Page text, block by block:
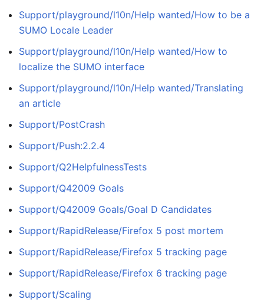
Support/playground/l10n/Help wanted/How to be a
SUMO Locale Leader
Support/playground/l10n/Help wanted/How to
localize the SUMO interface
Support/playground/l10n/Help wanted/Translating
an article
Support/PostCrash
Support/Push:2.2.4
Support/Q2HelpfulnessTests
Support/Q42009 Goals
Support/Q42009 Goals/Goal D Candidates
Support/RapidRelease/Firefox 5 post mortem
Support/RapidRelease/Firefox 5 tracking page
Support/RapidRelease/Firefox 6 tracking page
Support/Scaling